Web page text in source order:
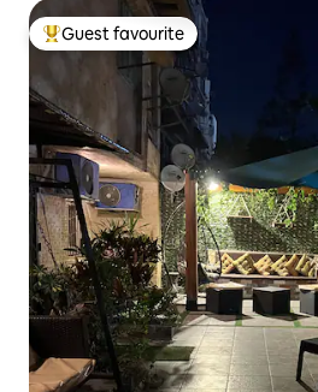
Top guest favourite
Guest favourite